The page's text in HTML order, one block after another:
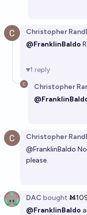
Christopher
@FranklinBaldo
1 reply
Christopher
Christopher
@FranklinBaldo
please.
DAC bought
@FranklinBaldo